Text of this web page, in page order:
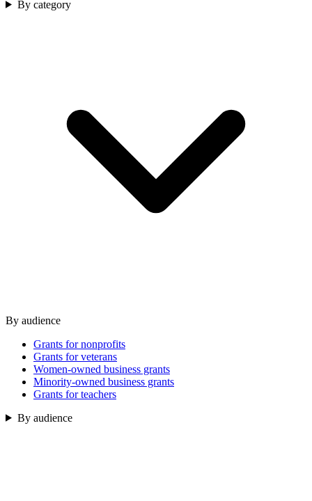
By category
By audience
Grants for nonprofits
Grants for veterans
Women-owned business grants
Minority-owned business grants
Grants for teachers
By audience